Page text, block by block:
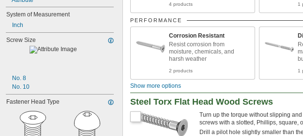
System of Measurement
Inch
Screw Size
No. 8
No. 10
Fastener Head Type
4 products 1
PERFORMANCE
Corrosion Resistant
Resist corrosion from
moisture, chemicals, and
harsh weather
2 products 1
Show more options
Steel Torx Flat Head Wood Screws
Turn up the torque without slipping
screws with a slotted, Phillips, square,
Drill a pilot hole slightly smaller than